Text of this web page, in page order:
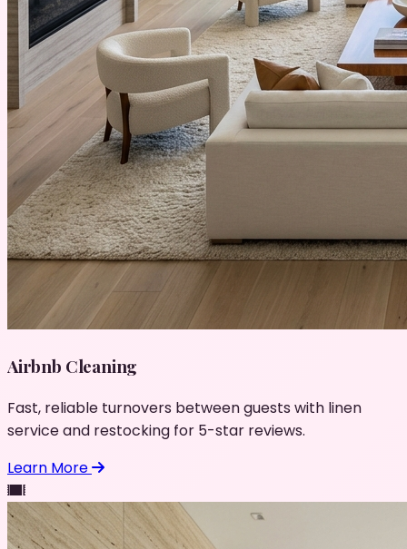
Airbnb Cleaning
Fast, reliable turnovers between guests with linen
service and restocking for 5-star reviews.
Learn More